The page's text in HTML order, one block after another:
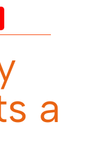
a